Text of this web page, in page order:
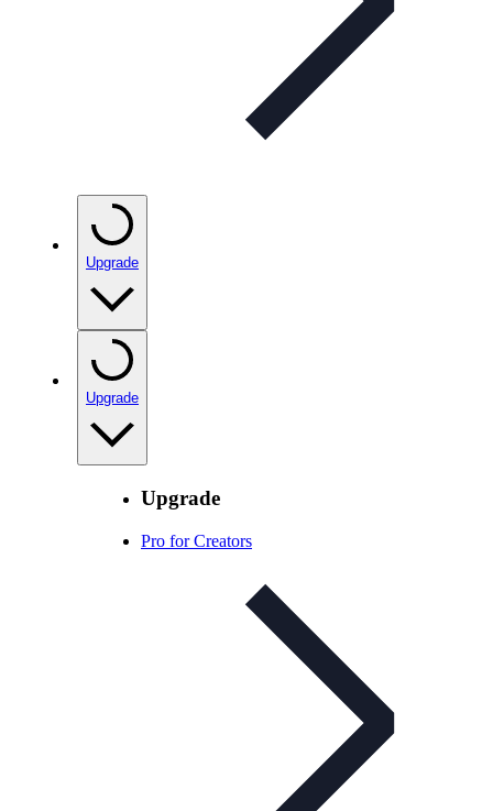
Upgrade
Upgrade
Upgrade
Pro for Creators